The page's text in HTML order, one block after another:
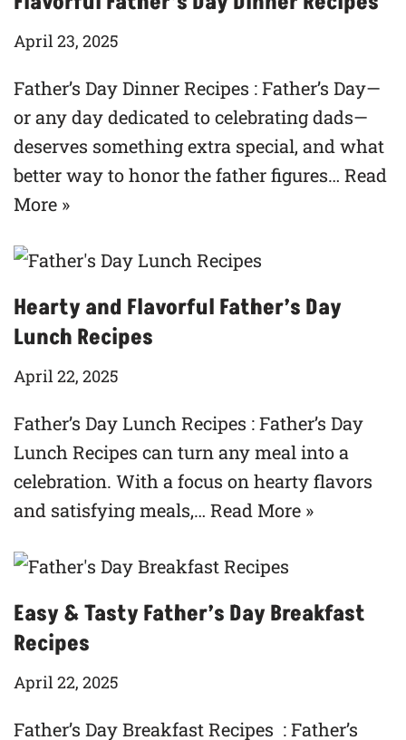
April 23, 2025
Father’s Day Dinner Recipes : Father’s Day—
or any day dedicated to celebrating dads—
deserves something extra special, and what
better way to honor the father figures… Read
More »
Hearty and Flavorful Father’s Day
Lunch Recipes
April 22, 2025
Father’s Day Lunch Recipes : Father’s Day
Lunch Recipes can turn any meal into a
celebration. With a focus on hearty flavors
and satisfying meals,… Read More »
Easy & Tasty Father’s Day Breakfast
Recipes
April 22, 2025
Father’s Day Breakfast Recipes : Father’s